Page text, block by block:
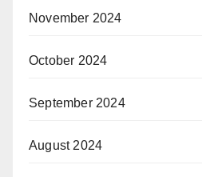
November 2024
October 2024
September 2024
August 2024